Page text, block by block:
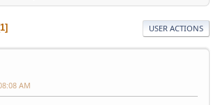
1 USER ACTIONS
AM